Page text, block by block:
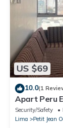
US $69
10.0(1
Apart Peru
Security/Safety
Lima
Petit Jean